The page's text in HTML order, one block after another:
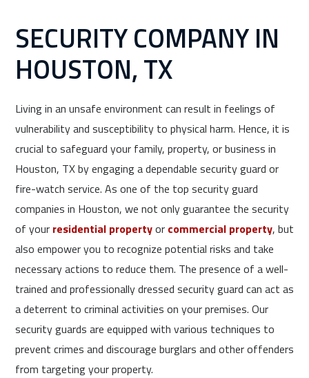
SECURITY COMPANY IN
HOUSTON, TX
Living in an unsafe environment can result in feelings of
vulnerability and susceptibility to physical harm. Hence, it is
crucial to safeguard your family, property, or business in
Houston, TX by engaging a dependable security guard or
fire-watch service. As one of the top security guard
companies in Houston, we not only guarantee the security
of your residential propertyor commercial property, but
also empower you to recognize potential risks and take
necessary actions to reduce them. The presence of a well-
trained and professionally dressed security guard can act as
a deterrent to criminal activities on your premises. Our
security guards are equipped with various techniques to
prevent crimes and discourage burglars and other offenders
from targeting your property.